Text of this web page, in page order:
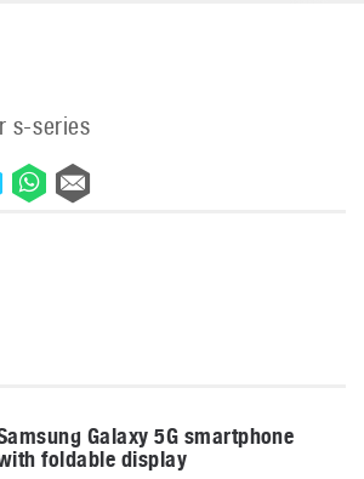
s-series
Galaxy 5G smartphone
foldable display